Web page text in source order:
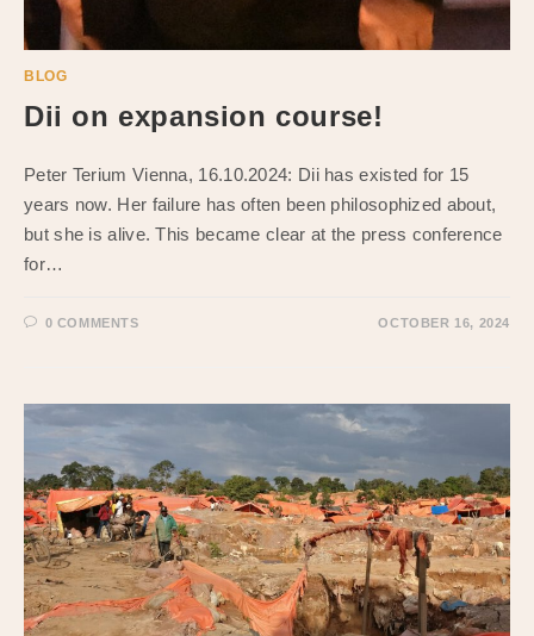
BLOG
Dii on expansion course!
Peter Terium Vienna, 16.10.2024: Dii has existed for 15
years now. Her failure has often been philosophized about,
but she is alive. This became clear at the press conference
for…
0 COMMENTS OCTOBER 16, 2024